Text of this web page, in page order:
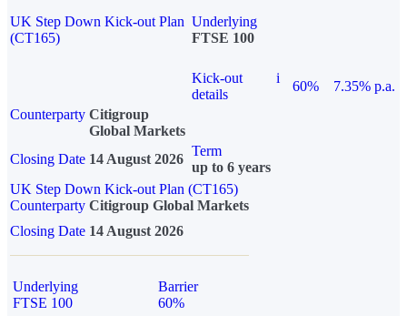
UK Step Down Kick-out Plan
(CT165)
Underlying
FTSE 100
Kick-out
details
i
60%
7.35% p.a.
Counterparty Citigroup
Global Markets
Closing Date 14 August 2026
Term
up to 6 years
UK Step Down Kick-out Plan (CT165)
Counterparty Citigroup Global Markets
Closing Date 14 August 2026
Underlying
FTSE 100
Barrier
60%